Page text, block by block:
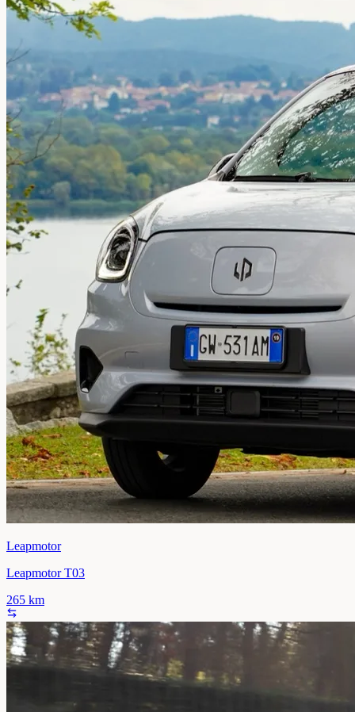
Leapmotor
Leapmotor T03
265 km